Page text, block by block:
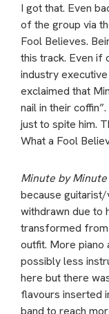
I got that. Even
of the group via
Fool Believes.
this track. Even if
industry executive
exclaimed that
nail in their
just to spite him.
What a Fool
Minute by Minute
because
withdrawn due to
transformed from
outfit. More piano
possibly less
here but there
flavours inserted
band to reach